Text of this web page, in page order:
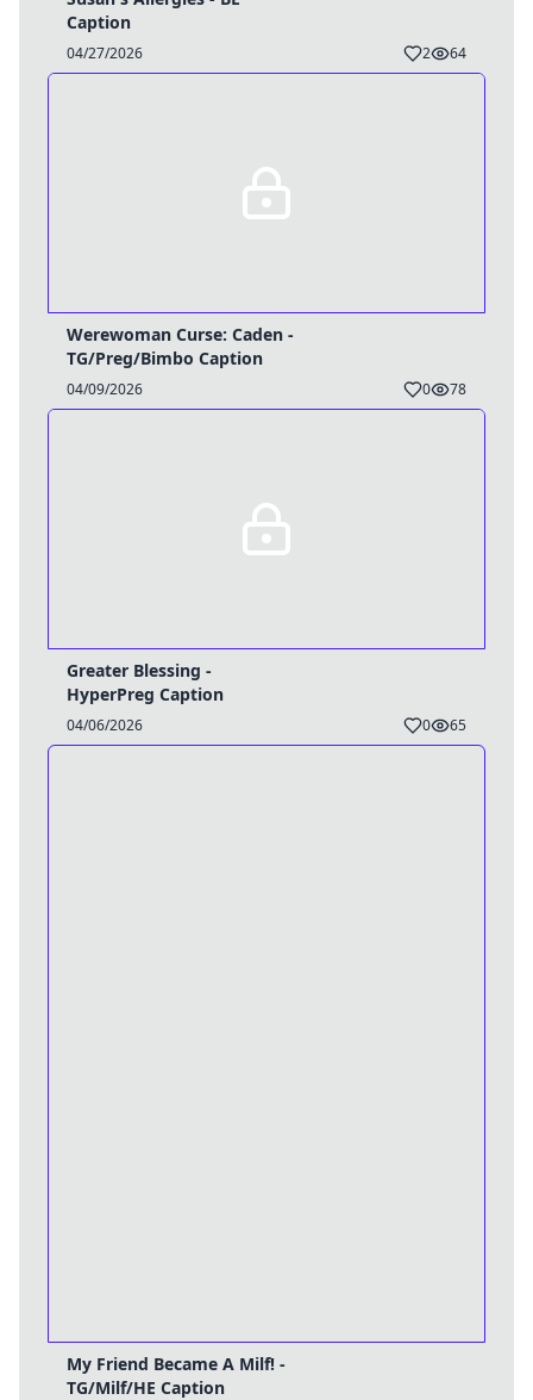
0 / 25
Close
Caption
04/27/2026 2 64
Werewoman Curse: Caden -
TG/Preg/Bimbo Caption
04/09/2026 0 78
Greater Blessing -
HyperPreg Caption
04/06/2026 0 65
My Friend Became A Milf! -
TG/Milf/HE Caption